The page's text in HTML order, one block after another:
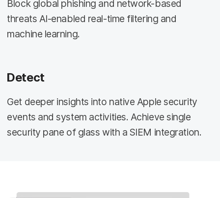
Block global phishing and network-based
threats AI-enabled real-time filtering and
machine learning.
Detect
Get deeper insights into native Apple security
events and system activities. Achieve single
security pane of glass with a SIEM integration.